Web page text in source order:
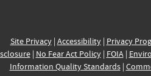
Site Privacy| Accessibility| Privacy
| No Fear Act Policy| FOIA|
Information Quality Standards|